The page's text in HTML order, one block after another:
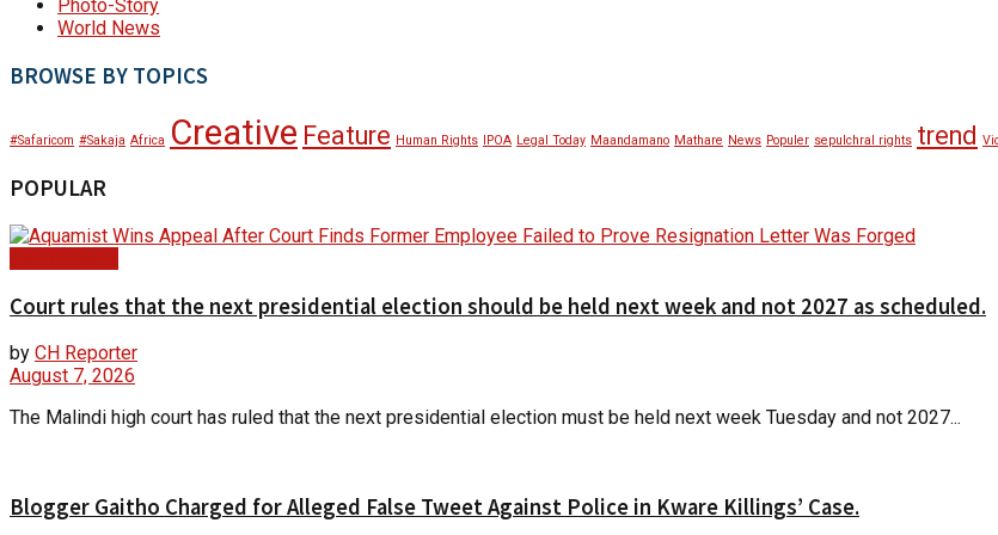
Photo-Story
World News
BROWSE BY TOPICS
#Safaricom #Sakaja Africa Creative Feature Human Rights IPOA Legal Today Maandamano Mathare News Populer sepulchral rights trend
POPULAR
Court rules that the next presidential election should be held next week and not 2027 as scheduled.
by CH Reporter
August 7, 2026
The Malindi high court has ruled that the next presidential election must be held next week Tuesday and not 2027...
Blogger Gaitho Charged for Alleged False Tweet Against Police in Kware Killings’ Case.